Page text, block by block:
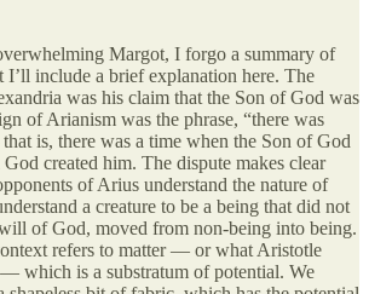
Margot, I forgo a summary of
I’ll include a brief explanation here. The
was his claim that the Son of God was
of Arianism was the phrase, “there was
is, there was a time when the Son of God
created him. The dispute makes clear
of Arius understand the nature of
a creature to be a being that did not
of God, moved from non-being into being.
refers to matter — or what Aristotle
which is a substratum of potential. We